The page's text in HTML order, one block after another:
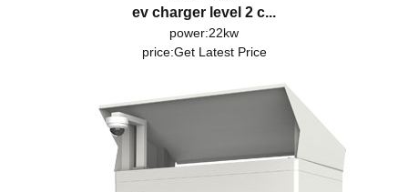
ev charger level 2 c...
power:22kw
price:Get Latest Price